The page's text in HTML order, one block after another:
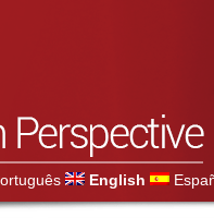
English